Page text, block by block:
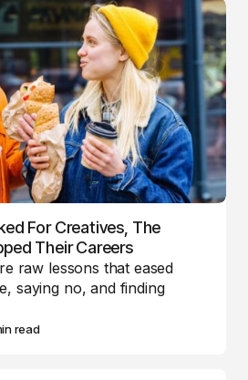
For Creatives, The
Their Careers
raw lessons that eased
saying no, and finding
read